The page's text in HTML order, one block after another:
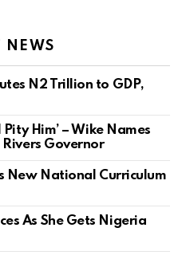
NEWS
N2 Trillion to GDP,
Him’ – Wike Names
Rivers Governor
New National Curriculum
As She Gets Nigeria